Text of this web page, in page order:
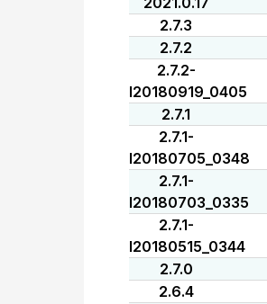
2.7.3
2.7.2
2.7.2-
I20180919_0405
2.7.1
2.7.1-
I20180705_0348
2.7.1-
I20180703_0335
2.7.1-
I20180515_0344
2.7.0
2.6.4